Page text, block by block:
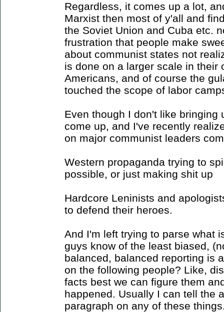
Regardless, it comes up a lot,
Marxist then most of y'all and
the Soviet Union and Cuba etc.
frustration that people make
about communist states not
is done on a larger scale in their
Americans, and of course the
touched the scope of labor
Even though I don't like bringing
come up, and I've recently
on major communist leaders
Western propaganda trying to
possible, or just making shit up
Hardcore Leninists and
to defend their heroes.
And I'm left trying to parse what
guys know of the least biased,
balanced, balanced reporting is
on the following people? Like,
facts best we can figure them
happened. Usually I can tell the
paragraph on any of these